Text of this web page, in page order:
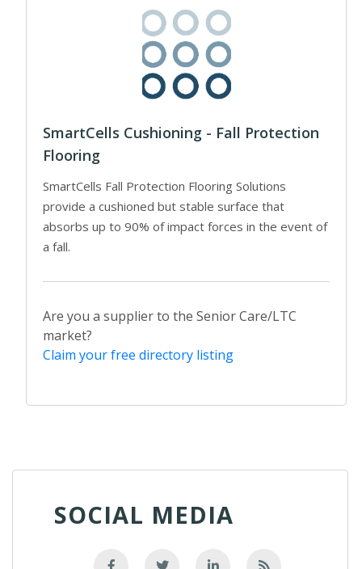
SmartCells Cushioning - Fall Protection
Flooring
SmartCells Fall Protection Flooring Solutions
provide a cushioned but stable surface that
absorbs up to 90% of impact forces in the event of
a fall.
Are you a supplier to the Senior Care/LTC
market?
Claim your free directory listing
SOCIAL MEDIA